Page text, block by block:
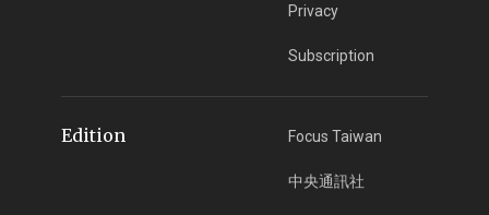
Privacy
Subscription
Edition Focus Taiwan
中央通訊社